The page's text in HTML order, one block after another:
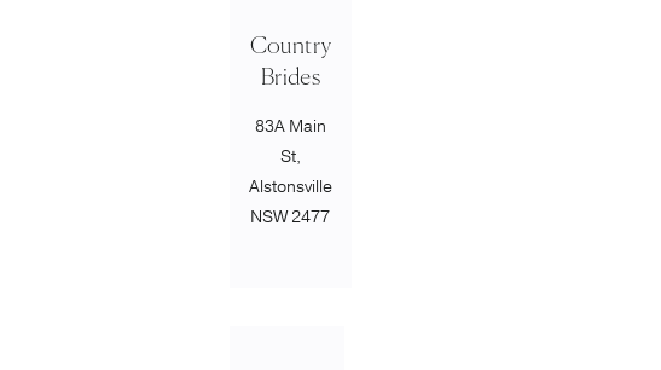
Country
Brides
83A Main
St,
Alstonsville
NSW 2477